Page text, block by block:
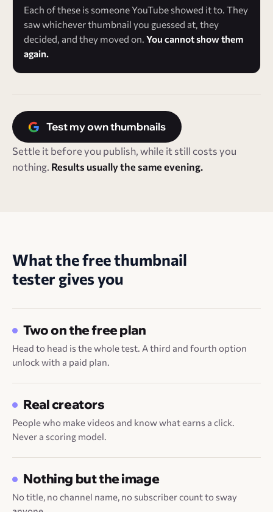
Each of these is someone YouTube showed it to. They
saw whichever thumbnail you guessed at, they
decided, and they moved on. You cannot show them
again.
Test my own thumbnails
Settle it before you publish, while it still costs you
nothing. Results usually the same evening.
What the free thumbnail
tester gives you
Two on the free plan
Head to head is the whole test. A third and fourth option
unlock with a paid plan.
Real creators
People who make videos and know what earns a click.
Never a scoring model.
Nothing but the image
No title, no channel name, no subscriber count to sway